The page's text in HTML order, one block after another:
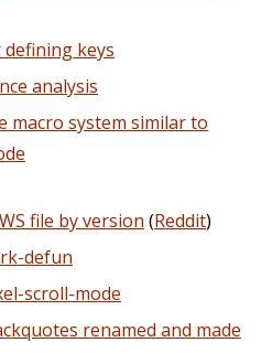
keys
analysis
macro system similar to
file by version (Reddit)
defun
scroll-mode
renamed and made